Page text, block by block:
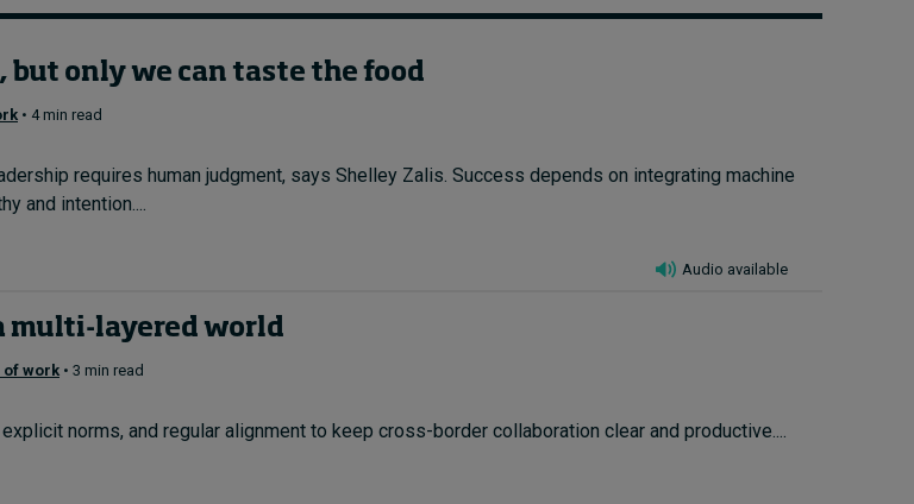
only we can taste the food
• 4 min read
requires human judgment, says Shelley Zalis. Success depends on integrating machine
and intention....
Audio available
multi-layered world
of work • 3 min read
norms, and regular alignment to keep cross-border collaboration clear and productive....